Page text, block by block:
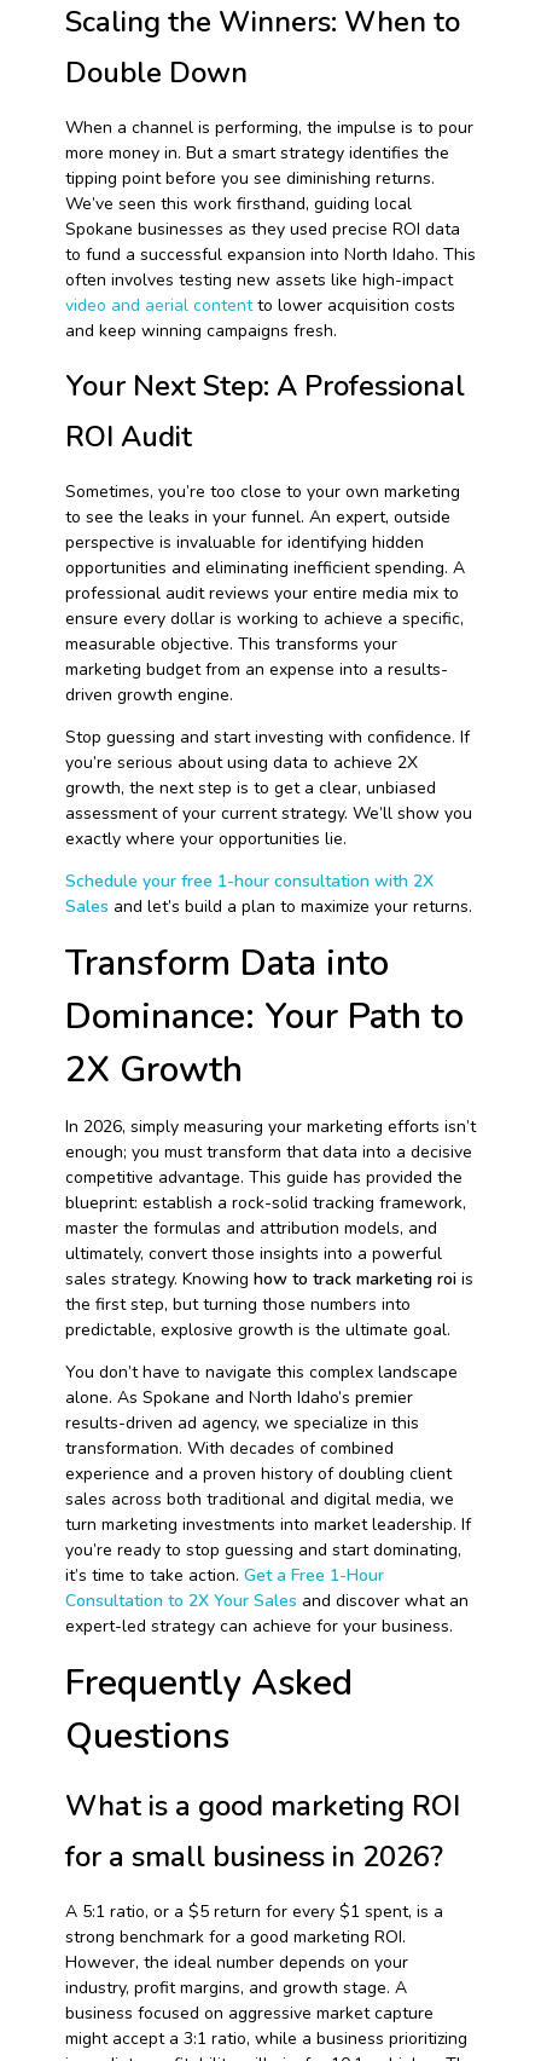
Scaling the Winners: When to
Double Down
When a channel is performing, the impulse is to pour
more money in. But a smart strategy identifies the
tipping point before you see diminishing returns.
We’ve seen this work firsthand, guiding local
Spokane businesses as they used precise ROI data
to fund a successful expansion into North Idaho. This
often involves testing new assets like high-impact
video and aerial contentto lower acquisition costs
and keep winning campaigns fresh.
Your Next Step: A Professional
ROI Audit
Sometimes, you’re too close to your own marketing
to see the leaks in your funnel. An expert, outside
perspective is invaluable for identifying hidden
opportunities and eliminating inefficient spending. A
professional audit reviews your entire media mix to
ensure every dollar is working to achieve a specific,
measurable objective. This transforms your
marketing budget from an expense into a results-
driven growth engine.
Stop guessing and start investing with confidence. If
you’re serious about using data to achieve 2X
growth, the next step is to get a clear, unbiased
assessment of your current strategy. We’ll show you
exactly where your opportunities lie.
Schedule your free 1-hour consultation with 2X
Sales and let’s build a plan to maximize your returns.
Transform Data into
Dominance: Your Path to
2X Growth
In 2026, simply measuring your marketing efforts isn’t
enough; you must transform that data into a decisive
competitive advantage. This guide has provided the
blueprint: establish a rock-solid tracking framework,
master the formulas and attribution models, and
ultimately, convert those insights into a powerful
sales strategy. Knowing how to track marketing roiis
the first step, but turning those numbers into
predictable, explosive growth is the ultimate goal.
You don’t have to navigate this complex landscape
alone. As Spokane and North Idaho’s premier
results-driven ad agency, we specialize in this
transformation. With decades of combined
experience and a proven history of doubling client
sales across both traditional and digital media, we
turn marketing investments into market leadership. If
you’re ready to stop guessing and start dominating,
it’s time to take action. Get a Free 1-Hour
Consultation to 2X Your Sales and discover what an
expert-led strategy can achieve for your business.
Frequently Asked
Questions
What is a good marketing ROI
for a small business in 2026?
A 5:1 ratio, or a $5 return for every $1 spent, is a
strong benchmark for a good marketing ROI.
However, the ideal number depends on your
industry, profit margins, and growth stage. A
business focused on aggressive market capture
might accept a 3:1 ratio, while a business prioritizing